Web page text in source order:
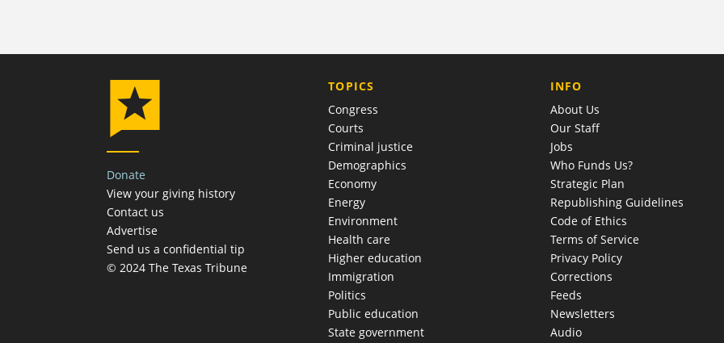
Donate
View your giving history
Contact us
Advertise
Send us a confidential tip
© 2024 The Texas Tribune
TOPICS
Congress
Courts
Criminal justice
Demographics
Economy
Energy
Environment
Health care
Higher education
Immigration
Politics
Public education
State government
COMPANY
INFO
About Us
Our Staff
Jobs
Who Funds Us?
Strategic Plan
Republishing Guidelines
Code of Ethics
Terms of Service
Privacy Policy
Corrections
Feeds
Newsletters
Audio